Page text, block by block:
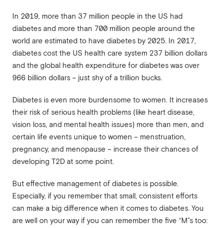
In 2019, more than 37 million people in the US had
diabetes and more than 700 million people around the
world are estimated to have diabetes by 2025. In 2017,
diabetes cost the US health care system 237 billion dollars
and the global health expenditure for diabetes was over
966 billion dollars – just shy of a trillion bucks.
Diabetes is even more burdensome to women. It increases
their risk of serious health problems (like heart disease,
vision loss, and mental health issues) more than men, and
certain life events unique to women – menstruation,
pregnancy, and menopause – increase their chances of
developing T2D at some point.
But effective management of diabetes is possible.
Especially, if you remember that small, consistent efforts
can make a big difference when it comes to diabetes. You
are well on your way if you can remember the five “M”s too: